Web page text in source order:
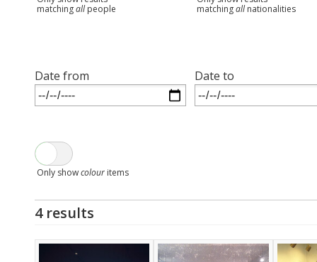
matchingallpeople
matchingallnationalities
Date from Date to
Only showcolour items
4 results